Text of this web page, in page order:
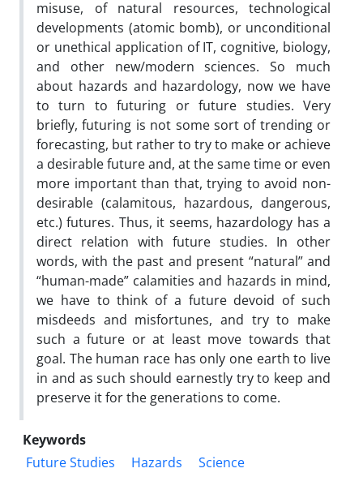
misuse, of natural resources, technological
developments (atomic bomb), or unconditional
or unethical application of IT, cognitive, biology,
and other new/modern sciences. So much
about hazards and hazardology, now we have
to turn to futuring or future studies. Very
briefly, futuring is not some sort of trending or
forecasting, but rather to try to make or achieve
a desirable future and, at the same time or even
more important than that, trying to avoid non-
desirable (calamitous, hazardous, dangerous,
etc.) futures. Thus, it seems, hazardology has a
direct relation with future studies. In other
words, with the past and present “natural” and
“human-made” calamities and hazards in mind,
we have to think of a future devoid of such
misdeeds and misfortunes, and try to make
such a future or at least move towards that
goal. The human race has only one earth to live
in and as such should earnestly try to keep and
preserve it for the generations to come.
Keywords
Future Studies
Hazards Science